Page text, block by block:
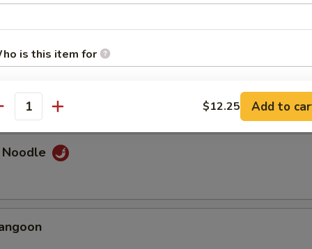
Dumplings
Noodle
is this item for
instructions
EXTRA CHARGES MAY BE INCURRED FOR ADDITIONS IN THIS
$12.25 Add to